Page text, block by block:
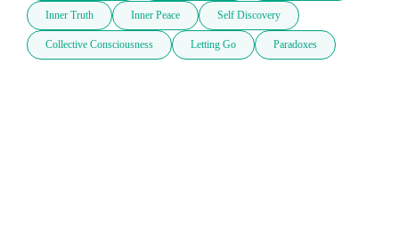
Inner Truth Inner Peace Self Discovery
Collective Consciousness Letting Go Paradoxes